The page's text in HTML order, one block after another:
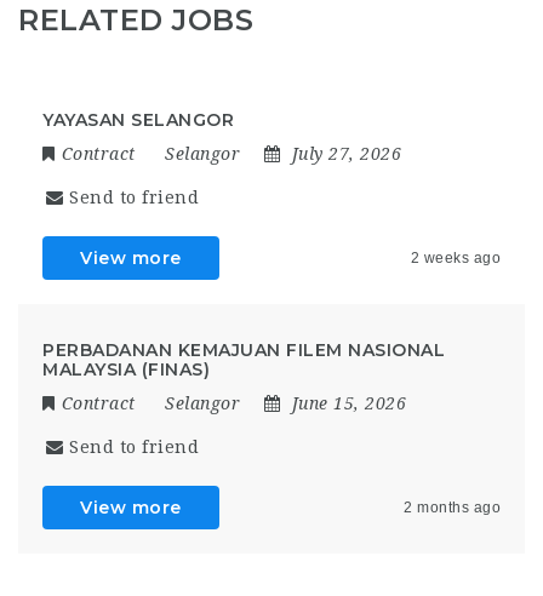
RELATED JOBS
YAYASAN SELANGOR
Contract Selangor July 27, 2026
Send to friend
View more 2 weeks ago
PERBADANAN KEMAJUAN FILEM NASIONAL
MALAYSIA (FINAS)
Contract Selangor June 15, 2026
Send to friend
View more 2 months ago